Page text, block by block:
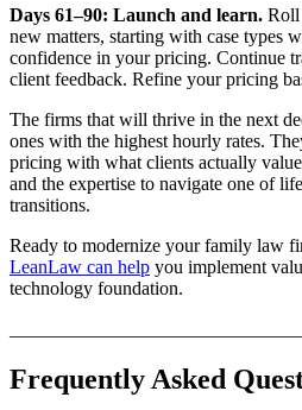
Days 61–90: Launch and learn. Roll
new matters, starting with case types
confidence in your pricing. Continue
client feedback. Refine your pricing
The firms that will thrive in the next
ones with the highest hourly rates.
pricing with what clients actually
and the expertise to navigate one of
transitions.
Ready to modernize your family law
LeanLaw can help you implement
technology foundation.
Frequently Asked